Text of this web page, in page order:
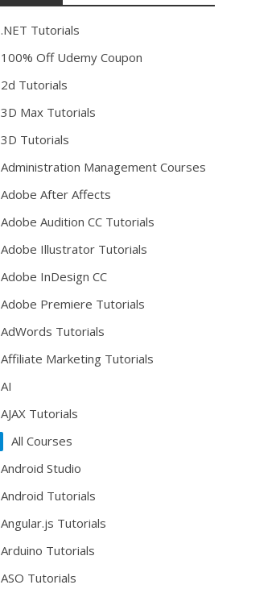
.NET Tutorials
100% Off Udemy Coupon
2d Tutorials
3D Max Tutorials
3D Tutorials
Administration Management Courses
Adobe After Affects
Adobe Audition CC Tutorials
Adobe Illustrator Tutorials
Adobe InDesign CC
Adobe Premiere Tutorials
AdWords Tutorials
Affiliate Marketing Tutorials
AI
AJAX Tutorials
All Courses
Android Studio
Android Tutorials
Angular.js Tutorials
Arduino Tutorials
ASO Tutorials